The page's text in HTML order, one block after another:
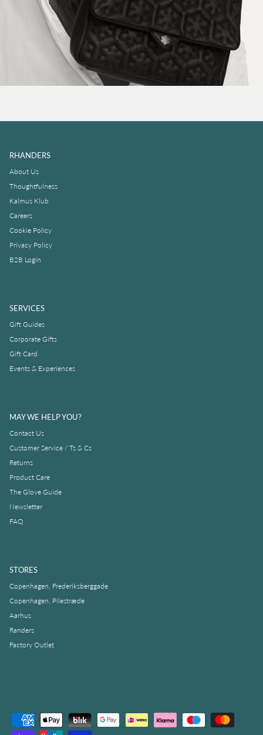
RHANDERS
About Us
Thoughtfulness
Kalmus Klub
Careers
Cookie Policy
Privacy Policy
B2B Login
SERVICES
Gift Guides
Corporate Gifts
Gift Card
Events & Experiences
MAY WE HELP YOU?
Contact Us
Customer Service / Ts & Cs
Returns
Product Care
The Glove Guide
Newsletter
FAQ
STORES
Copenhagen, Frederiksberggade
Copenhagen, Pilestræde
Aarhus
Randers
Factory Outlet